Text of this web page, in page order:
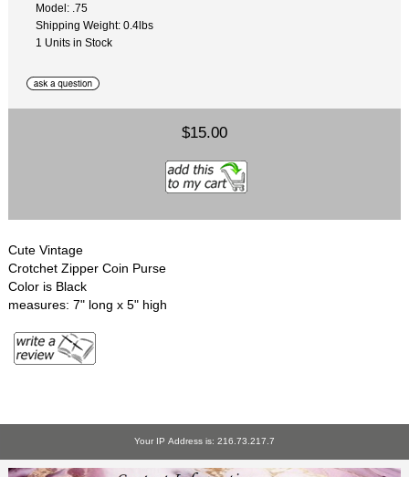
Model: .75
Shipping Weight: 0.4lbs
1 Units in Stock
$15.00
Cute Vintage
Crotchet Zipper Coin Purse
Color is Black
measures: 7" long x 5" high
Your IP Address is: 216.73.217.7